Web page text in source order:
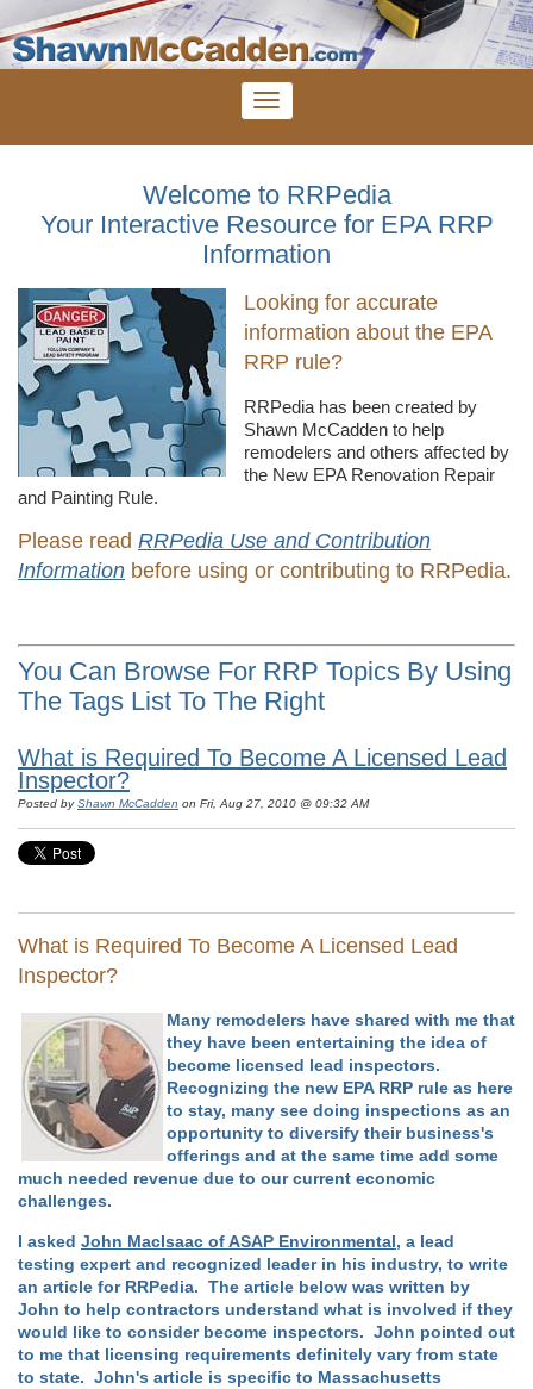
Welcome to RRPedia
Your Interactive Resource for EPA RRP
Information
Looking for accurate
information about the EPA
RRP rule?
RRPedia has been created by
Shawn McCadden to help
remodelers and others affected by
the New EPA Renovation Repair
and Painting Rule.
Please read RRPedia Use and Contribution
Information before using or contributing to RRPedia.
You Can Browse For RRP Topics By Using
The Tags List To The Right
What is Required To Become A Licensed Lead
Inspector?
Posted by Shawn McCadden on Fri, Aug 27, 2010 @ 09:32 AM
What is Required To Become A Licensed Lead
Inspector?
Many remodelers have shared with me that
they have been entertaining the idea of
become licensed lead inspectors.
Recognizing the new EPA RRP rule as here
to stay, many see doing inspections as an
opportunity to diversify their business's
offerings and at the same time add some
much needed revenue due to our current economic
challenges.
I asked John MacIsaac of ASAP Environmental , a lead
testing expert and recognized leader in his industry, to write
an article for RRPedia. The article below was written by
John to help contractors understand what is involved if they
would like to consider become inspectors. John pointed out
to me that licensing requirements definitely vary from state
to state. John's article is specific to Massachusetts